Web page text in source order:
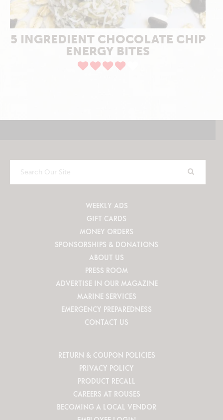
5 INGREDIENT CHOCOLATE CHIP
ENERGY BITES
Search
Our
WEEKLY ADS
GIFT CARDS
MONEY ORDERS
SPONSORSHIPS & DONATIONS
ABOUT US
PRESS ROOM
ADVERTISE IN OUR MAGAZINE
MARINE SERVICES
EMERGENCY PREPAREDNESS
CONTACT US
RETURN & COUPON POLICIES
PRIVACY POLICY
PRODUCT RECALL
CAREERS AT ROUSES
BECOMING A LOCAL VENDOR